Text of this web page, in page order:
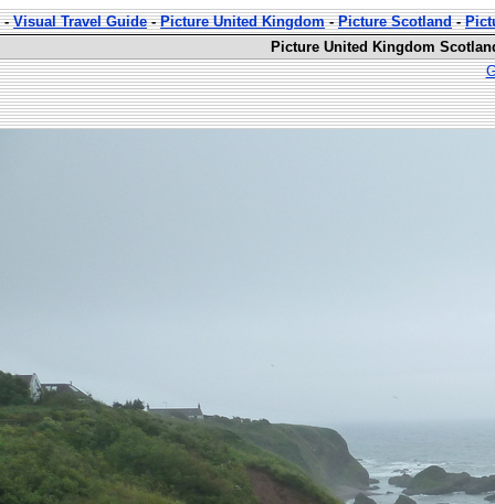
-Visual Travel Guide-Picture United Kingdom-Picture Scotland-
Picture United Kingdom